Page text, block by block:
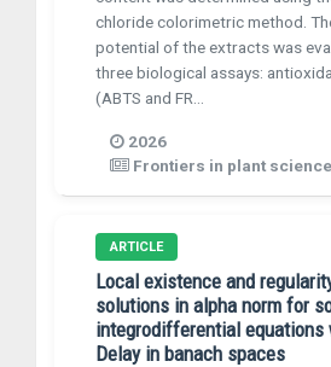
chloride colorimetric method.
potential of the extracts was
three biological assays:
(ABTS and FR...
2026
Frontiers in plant science
ARTICLE
Local existence and
solutions in alpha norm for
integrodifferential
Delay in banach spaces